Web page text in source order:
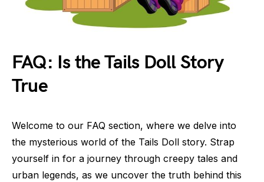
FAQ: Is the Tails Doll Story
True
Welcome to our FAQ section, where we delve into
the mysterious world of the Tails Doll story. Strap
yourself in for a journey through creepy tales and
urban legends, as we uncover the truth behind this